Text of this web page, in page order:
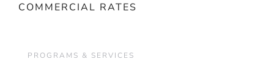
COMMERCIAL RATES
PROGRAMS & SERVICES